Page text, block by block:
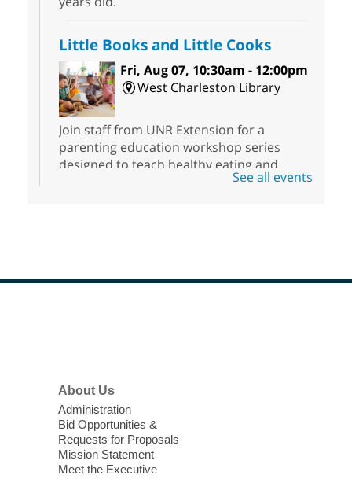
Little Books and Little Cooks
Fri, Aug 07, 10:30am - 12:00pm
West Charleston Library
Join staff from UNR Extension for a
parenting education workshop series
designed to teach healthy eating and
nutrition to preschool children (ages 3-5
Energy
Harmonizing Energy. Join us before the
library opens for soothing Meditation and
Sound Bath.
See all events
About Us
Administration
Bid Opportunities &
Requests for Proposals
Mission Statement
Meet the Executive